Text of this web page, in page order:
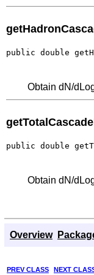
public double
Obtain dN/
public double
Obtain dN/
Overview
PREV CLASS NEXT